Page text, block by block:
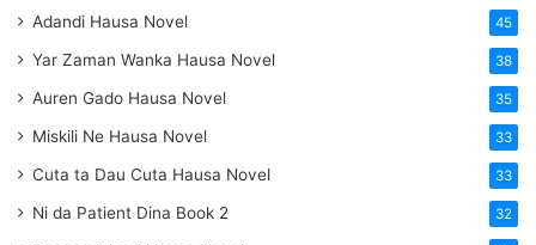
Adandi Hausa Novel 45
Yar Zaman Wanka Hausa Novel 38
Auren Gado Hausa Novel 35
Miskili Ne Hausa Novel 33
Cuta ta Dau Cuta Hausa Novel 33
Ni da Patient Dina Book 2 32